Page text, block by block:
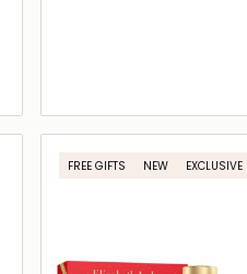
Loading details…
FREE GIFTS NEW EXCLUSIVE